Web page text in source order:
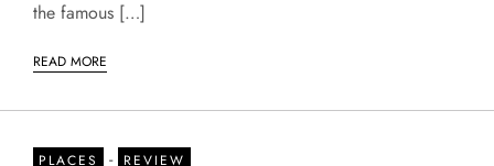
the famous […]
READ MORE
PLACES - REVIEW